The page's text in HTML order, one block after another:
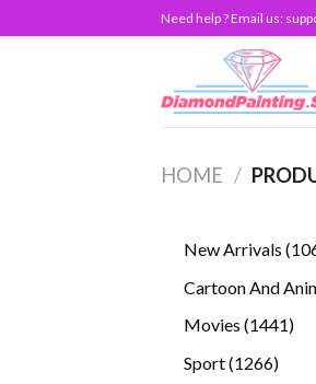
to
Need help ? Email us:
HOME /
New Arrivals
Cartoon And
Movies 14411441
Sport 12661266